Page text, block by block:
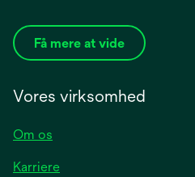
Få mere at vide
Vores virksomhed
Om os
Karriere